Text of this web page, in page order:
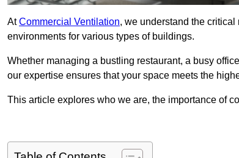
AtCommercial Ventilation, we understand the
environments for various types of buildings.
Whether managing a bustling restaurant, a busy
our expertise ensures that your space meets the
This article explores who we are, the importance of